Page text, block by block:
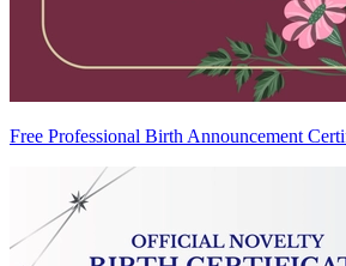
Free Professional Birth Announcement